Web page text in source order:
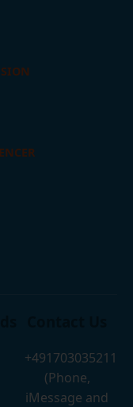
+491703035211
(Phone,
iMessage and